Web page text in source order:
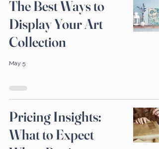
The Best Ways to
Display Your Art
Collection
May 5
Pricing Insights:
What to Expect